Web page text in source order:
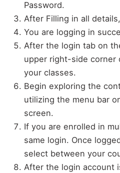
Password.
After Filling in all
You are logging in
After the login tab on
upper right-side corner
your classes.
Begin exploring the
utilizing the menu bar
screen.
If you are enrolled in
same login. Once
select between your
After the login account